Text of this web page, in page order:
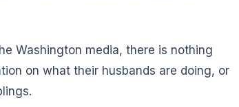
Washington media, there is nothing
on what their husbands are doing, or